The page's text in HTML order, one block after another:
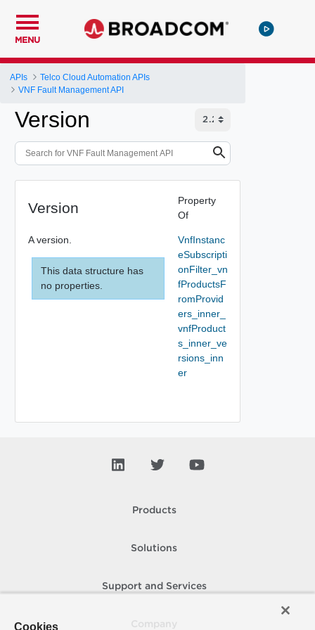
MENU
APIs
Telco Cloud Automation APIs
VNF Fault Management API
Version
Version
A version.
This data structure has
no properties.
Property
Of
VnfInstanc
eSubscripti
onFilter_vn
fProductsF
romProvid
ers_inner_
vnfProduct
s_inner_ve
rsions_inn
er
Products
Solutions
Support and Services
Cookies